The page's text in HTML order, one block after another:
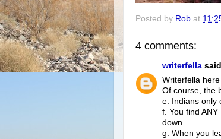
Posted by Rob at
4 comments:
writerfella
Writerfella here
Of course, the
e. Indians only
f. You find
down .
g. When you